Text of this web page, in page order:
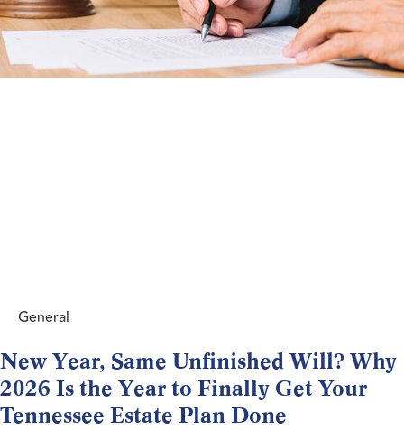
General
New Year, Same Unfinished Will? Why
2026 Is the Year to Finally Get Your
Tennessee Estate Plan Done